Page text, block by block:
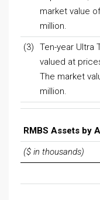
market value
million.
(3)
Ten-year Ultra
valued at
The market
million.
RMBS Assets by
($ in thousands)